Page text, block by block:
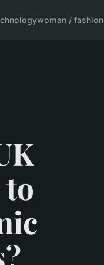
woman / fashion